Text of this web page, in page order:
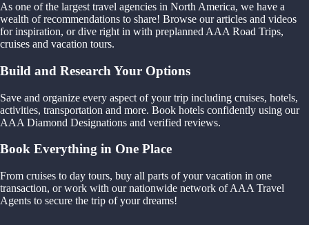
As one of the largest travel agencies in North America, we have a
wealth of recommendations to share! Browse our articles and videos
for inspiration, or dive right in with preplanned AAA Road Trips,
cruises and vacation tours.
Build and Research Your Options
Save and organize every aspect of your trip including cruises, hotels,
activities, transportation and more. Book hotels confidently using our
AAA Diamond Designations and verified reviews.
Book Everything in One Place
From cruises to day tours, buy all parts of your vacation in one
transaction, or work with our nationwide network of AAA Travel
Agents to secure the trip of your dreams!